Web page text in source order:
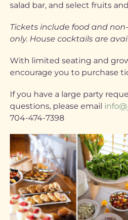
salad bar, and select fruits
Tickets include food and
only. House cocktails are
With limited seating and
encourage you to purchase
If you have a large party
questions, please email
704-474-7398